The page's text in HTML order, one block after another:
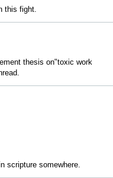
this fight.
thesis on"toxic work
scripture somewhere.